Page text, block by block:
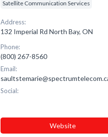
Satellite Communication Services
Address:
132 Imperial Rd North Bay, ON
Phone:
(800) 267-8560
Email:
Social:
Website